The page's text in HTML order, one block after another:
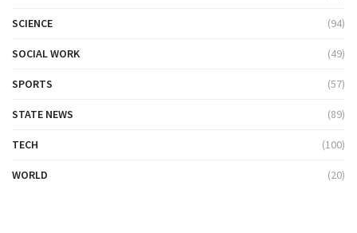
SCIENCE (94)
SOCIAL WORK (49)
SPORTS (57)
STATE NEWS (89)
TECH (100)
WORLD (20)